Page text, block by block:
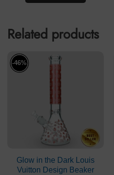
Related products
-46%
Glow in the Dark Louis
Vuitton Design Beaker